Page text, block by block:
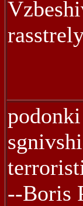
--Boris